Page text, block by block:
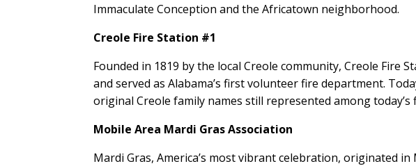
Immaculate Conception and the Africatown neighborhood.
Creole Fire Station #1
Founded in 1819 by the local Creole community, Creole Fire
and served as Alabama’s first volunteer fire department.
original Creole family names still represented among today’s
Mobile Area Mardi Gras Association
Mardi Gras, America’s most vibrant celebration, originated